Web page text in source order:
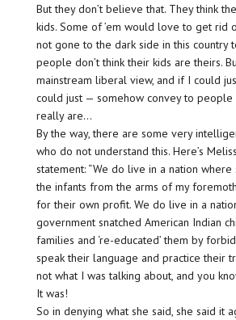
But they don’t believe that. They think
kids. Some of ’em would love to get rid
not gone to the dark side in this country
people don’t think their kids are theirs.
mainstream liberal view, and if I could
could just — somehow convey to
really are…
By the way, there are some very
who do not understand this. Here’s
statement: “We do live in a nation
the infants from the arms of my
for their own profit. We do live in a
government snatched American Indian
families and ‘re-educated’ them by
speak their language and practice their
not what I was talking about, and you
It was!
So in denying what she said, she said it